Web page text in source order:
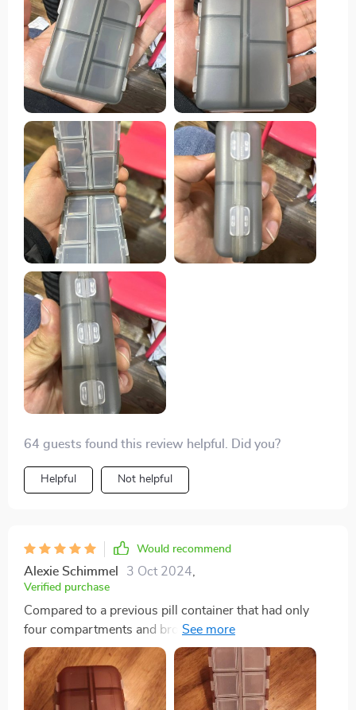
boasts ample space to accommodate various pill sizes,
while the secure snap-shut lids ensure everything
remains in place. One standout feature of this pill
organizer is its compact size, making it effortlessly
portable to slip into a purse or pocket without
occupying much space. This convenience renders it
ideal for both travel and everyday usage. Moreover, its
durable construction guarantees the protection of pills,
while the transparent design facilitates quick
identification of each compartment's contents.
64 guests found this review helpful. Did you?
Helpful Not helpful
Would recommend
Alexie Schimmel 3 Oct 2024,
Verified purchase
Compared to a previous pill container that had only
four compartments and broke easily, this one is a vast
improvement. It's particularly suitable for individuals
who take various pills, like those for allergies, and its
compact size, affordability, and durability make it an
attractive option.